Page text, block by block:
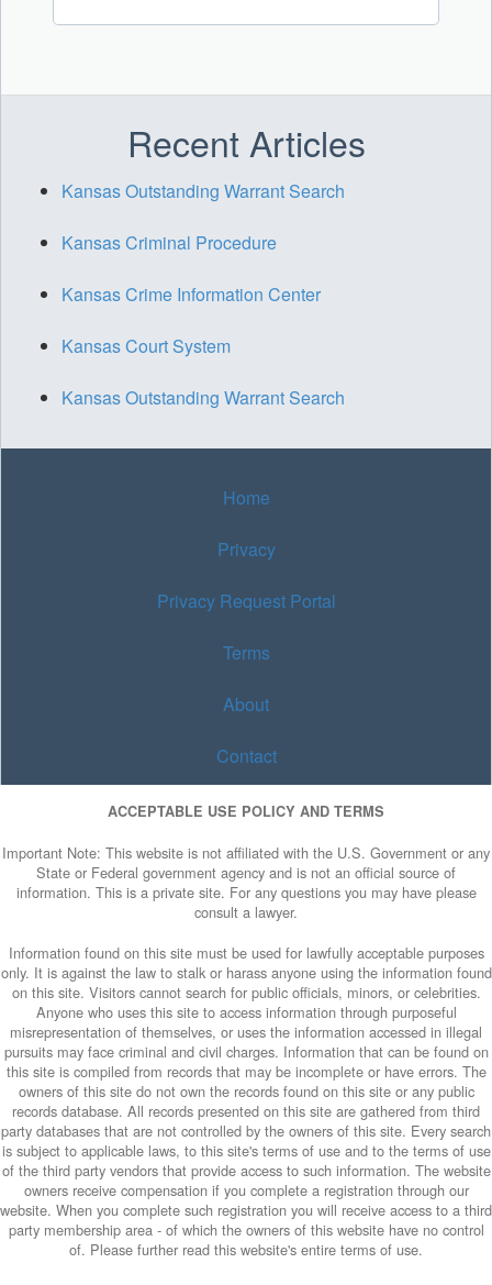
Recent Articles
Kansas Outstanding Warrant Search
Kansas Criminal Procedure
Kansas Crime Information Center
Kansas Court System
Kansas Outstanding Warrant Search
Home
Privacy
Privacy Request Portal
Terms
About
Contact
ACCEPTABLE USE POLICY AND TERMS
Important Note: This website is not affiliated with the U.S. Government or any
State or Federal government agency and is not an official source of
information. This is a private site. For any questions you may have please
consult a lawyer.
Information found on this site must be used for lawfully acceptable purposes
only. It is against the law to stalk or harass anyone using the information found
on this site. Visitors cannot search for public officials, minors, or celebrities.
Anyone who uses this site to access information through purposeful
misrepresentation of themselves, or uses the information accessed in illegal
pursuits may face criminal and civil charges. Information that can be found on
this site is compiled from records that may be incomplete or have errors. The
owners of this site do not own the records found on this site or any public
records database. All records presented on this site are gathered from third
party databases that are not controlled by the owners of this site. Every search
is subject to applicable laws, to this site's terms of use and to the terms of use
of the third party vendors that provide access to such information. The website
owners receive compensation if you complete a registration through our
website. When you complete such registration you will receive access to a third
party membership area - of which the owners of this website have no control
of. Please further read this website's entire terms of use.